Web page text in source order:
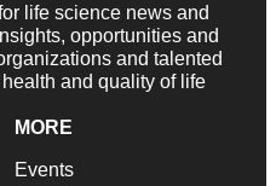
life science news and
opportunities and
and talented
and quality of life
MORE
Events